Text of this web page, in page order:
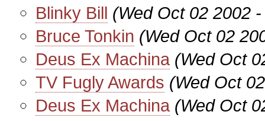
Blinky Bill (Wed Oct 02 2002
Bruce Tonkin (Wed Oct 02
Deus Ex Machina (Wed Oct
TV Fugly Awards (Wed Oct
Deus Ex Machina (Wed Oct